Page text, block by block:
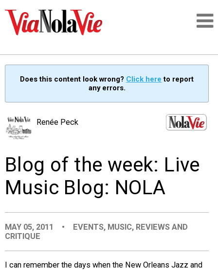
SIGNUP
PEOPLE
EVENTS
ORGANIZATIONS
Does this content look wrong? Click here to report
any errors.
Renée Peck
Blog of the week: Live
Music Blog: NOLA
MAY 05, 2011 • EVENTS, MUSIC, REVIEWS AND
CRITIQUE
I can remember the days when the New Orleans Jazz and